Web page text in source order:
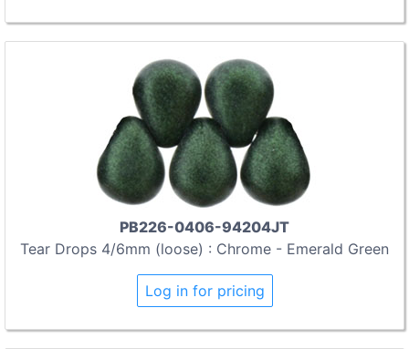
PB226-0406-94204JT
Tear Drops 4/6mm (loose) : Chrome - Emerald Green
Log in for pricing